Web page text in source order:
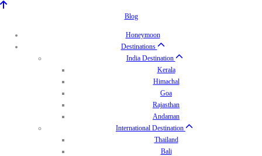
Blog
Honeymoon
Destinations
India Destination
Kerala
Himachal
Goa
Rajasthan
Andaman
International Destination
Thailand
Bali